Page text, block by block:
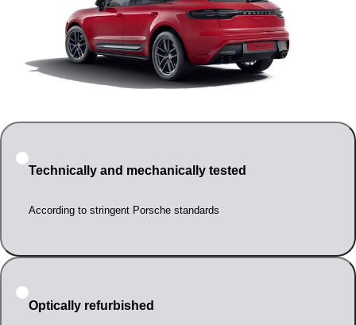
Technically and mechanically tested
According to stringent Porsche standards
Optically refurbished